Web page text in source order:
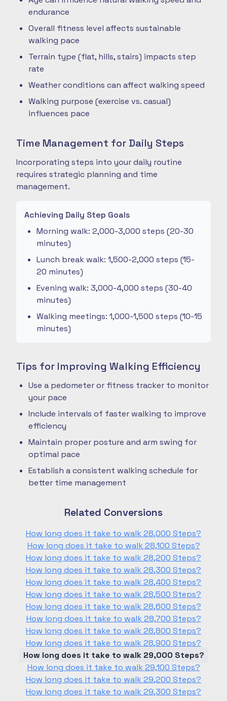
endurance
Overall fitness level affects sustainable
walking pace
Terrain type (flat, hills, stairs) impacts step
rate
Weather conditions can affect walking speed
Walking purpose (exercise vs. casual)
influences pace
Time Management for Daily Steps
Incorporating steps into your daily routine
requires strategic planning and time
management.
Achieving Daily Step Goals
Morning walk: 2,000-3,000 steps (20-30
minutes)
Lunch break walk: 1,500-2,000 steps (15-
20 minutes)
Evening walk: 3,000-4,000 steps (30-40
minutes)
Walking meetings: 1,000-1,500 steps (10-15
minutes)
Tips for Improving Walking Efficiency
Use a pedometer or fitness tracker to monitor
your pace
Include intervals of faster walking to improve
efficiency
Maintain proper posture and arm swing for
optimal pace
Establish a consistent walking schedule for
better time management
Related Conversions
How long does it take to walk 28,000 Steps?
How long does it take to walk 28,100 Steps?
How long does it take to walk 28,200 Steps?
How long does it take to walk 28,300 Steps?
How long does it take to walk 28,400 Steps?
How long does it take to walk 28,500 Steps?
How long does it take to walk 28,600 Steps?
How long does it take to walk 28,700 Steps?
How long does it take to walk 28,800 Steps?
How long does it take to walk 28,900 Steps?
How long does it take to walk 29,000 Steps?
How long does it take to walk 29,100 Steps?
How long does it take to walk 29,200 Steps?
How long does it take to walk 29,300 Steps?